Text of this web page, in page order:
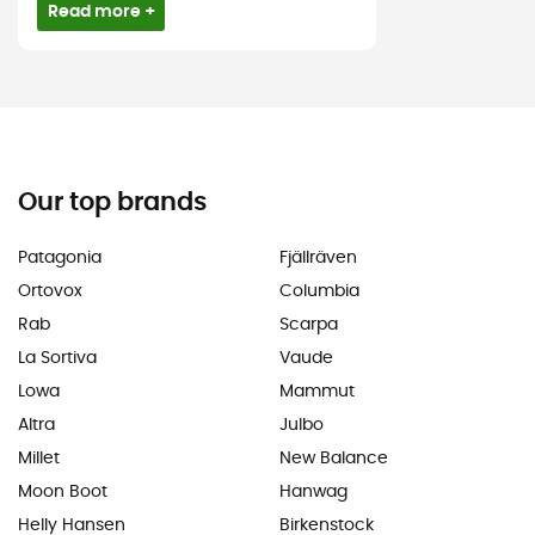
Read more +
Our top brands
Patagonia
Ortovox
Rab
La Sortiva
Lowa
Altra
Millet
Moon Boot
Helly Hansen
Fjällräven
Columbia
Scarpa
Vaude
Mammut
Julbo
New Balance
Hanwag
Birkenstock